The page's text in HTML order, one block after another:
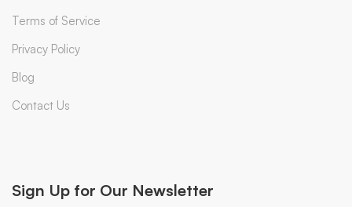
Terms of Service
Privacy Policy
Blog
Contact Us
Sign Up for Our Newsletter